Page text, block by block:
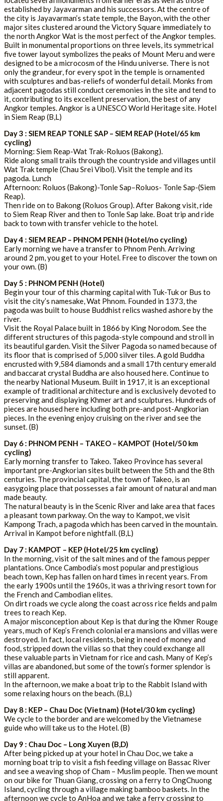
established by Jayavarman and his successors. At the centre of
the city is Jayavarman’s state temple, the Bayon, with the other
major sites clustered around the Victory Square immediately to
the north Angkor Wat is the most perfect of the Angkor temples.
Built in monumental proportions on three levels, its symmetrical
five tower layout symbolizes the peaks of Mount Meru and were
designed to be a microcosm of the Hindu universe. There is not
only the grandeur, for every spot in the temple is ornamented
with sculptures and bas-reliefs of wonderful detail. Monks from
adjacent pagodas still conduct ceremonies in the site and tend to
it, contributing to its excellent preservation, the best of any
Angkor temples. Angkor is a UNESCO World Heritage site. Hotel
in Siem Reap (B,L)
Day 3 : SIEM REAP TONLE SAP – SIEM REAP (Hotel/65 km
cycling)
Morning: Siem Reap-Wat Trak-Roluos (Bakong).
Ride along small trails through the countryside and villages until
Wat Trak temple (Chau Srei Vibol). Visit the temple and its
pagoda. Lunch
Afternoon: Roluos (Bakong)-Tonle Sap–Roluos- Tonle Sap-(Siem
Reap).
Then ride on to Bakong (Roluos Group). After Bakong visit, ride
to Siem Reap River and then to Tonle Sap lake. Boat trip and ride
back to town with transfer vehicle to the hotel.
Day 4 : SIEM REAP – PHNOM PENH (Hotel/no cycling)
Early morning we have a transfer to Phnom Penh. Arriving
around 2 pm, you get to your Hotel. Free to discover the town on
your own. (B)
Day 5 : PHNOM PENH (Hotel)
Begin your tour of this charming capital with Tuk-Tuk or Bus to
visit the city’s namesake, Wat Phnom. Founded in 1373, the
pagoda was built to house Buddhist relics washed ashore by the
river.
Visit the Royal Palace built in 1866 by King Norodom. See the
different structures of this pagoda-style compound and stroll in
its beautiful garden. Visit the Silver Pagoda so named because of
its floor that is comprised of 5,000 silver tiles. A gold Buddha
encrusted with 9,584 diamonds and a small 17th century emerald
and baccarat crystal Buddha are also housed here. Continue to
the nearby National Museum. Built in 1917, it is an exceptional
example of traditional architecture and is exclusively devoted to
preserving and displaying Khmer art and sculptures. Hundreds of
pieces are housed here including both pre-and post-Angkorian
pieces. In the evening enjoy cruising on the river and see the
sunset. (B)
Day 6 : PHNOM PENH – TAKEO – KAMPOT (Hotel/50 km
cycling)
Early morning transfer to Takeo. Takeo Province has several
important pre-Angkorian sites built between the 5th and the 8th
centuries. The provincial capital, the town of Takeo, is an
easygoing place that possesses a fair amount of natural and man
made beauty.
The natural beauty is in the Scenic River and lake area that faces
a pleasant town parkway. On the way to Kampot, we visit
Kampong Trach, a pagoda which has been carved in the mountain.
Arrival in Kampot before nightfall. (B,L)
Day 7 : KAMPOT – KEP (Hotel/25 km cycling)
In the morning, visit of the salt mines and of the famous pepper
plantations. Once Cambodia’s most popular and prestigious
beach town, Kep has fallen on hard times in recent years. From
the early 1900s until the 1960s, it was a thriving resort town for
the French and Cambodian elites.
On dirt roads we cycle along the coast across rice fields and palm
trees to reach Kep.
A major misconception about Kep is that during the Khmer Rouge
years, much of Kep’s French colonial era mansions and villas were
destroyed. In fact, local residents, being in need of money and
food, stripped down the villas so that they could exchange all
these valuable parts in Vietnam for rice and cash. Many of Kep’s
villas are abandoned, but some of the town’s former splendor is
still apparent.
In the afternoon, we make a boat trip to the Rabbit Island with
some relaxing hours on the beach. (B,L)
Day 8 : KEP – Chau Doc (Vietnam) (Hotel/30 km cycling)
We cycle to the border and are welcomed by the Vietnamese
guide who will take us to the Hotel. (B)
Day 9 : Chau Doc – Long Xuyen (B,D)
After being picked up at your hotel in Chau Doc, we take a
morning boat trip to visit a fish feeding village on Bassac River
and see a weaving shop of Cham – Muslim people. Then we mount
on our bike for Thuan Giang, crossing on a ferry to OngChuong
Island, cycling through a village making bamboo baskets. In the
afternoon we cycle to AnHoa and we take a ferry crossing to